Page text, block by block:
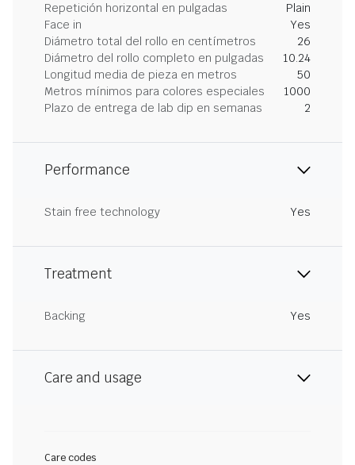
Repetición horizontal en pulgadas
Plain
Face in
Yes
Diámetro total del rollo en centímetros
26
Diámetro del rollo completo en pulgadas
10.24
Longitud media de pieza en metros
50
Metros mínimos para colores especiales
1000
Plazo de entrega de lab dip en semanas
2
Performance
Stain free technology Yes
Treatment
Backing Yes
Care and usage
Care codes